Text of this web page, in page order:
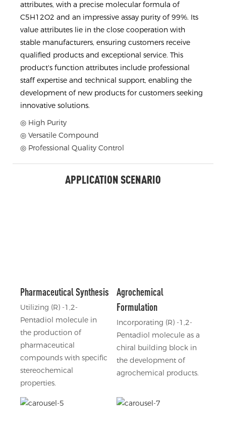
attributes, with a precise molecular formula of
C5H12O2 and an impressive assay purity of 99%. Its
value attributes lie in the close cooperation with
stable manufacturers, ensuring customers receive
qualified products and exceptional service. This
product's function attributes include professional
staff expertise and technical support, enabling the
development of new products for customers seeking
innovative solutions.
◎ High Purity
◎ Versatile Compound
◎ Professional Quality Control
APPLICATION SCENARIO
Pharmaceutical Synthesis
Utilizing (R) -1,2-
Pentadiol molecule in
the production of
pharmaceutical
compounds with specific
stereochemical
properties.
Agrochemical
Formulation
Incorporating (R) -1,2-
Pentadiol molecule as a
chiral building block in
the development of
agrochemical products.